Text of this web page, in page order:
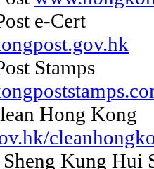
e-Cert
Stamps
Hong Kong
Kung Hui